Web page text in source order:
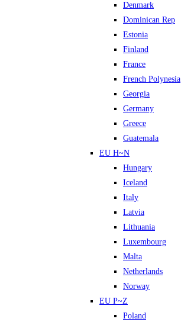
Denmark
Dominican Rep
Estonia
Finland
France
French Polynesia
Georgia
Germany
Greece
Guatemala
EU H~N
Hungary
Iceland
Italy
Latvia
Lithuania
Luxembourg
Malta
Netherlands
Norway
EU P~Z
Poland